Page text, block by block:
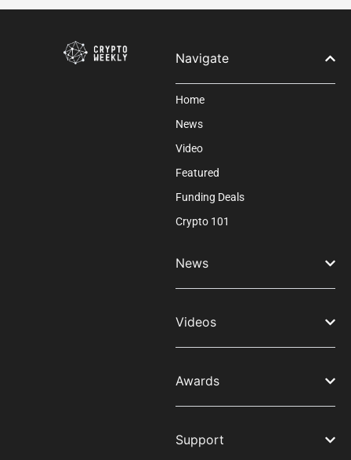
field
Navigate
Home
News
Video
Featured
Funding Deals
Crypto 101
News
Videos
Awards
Support